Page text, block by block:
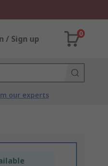
/ Sign up
0
our experts